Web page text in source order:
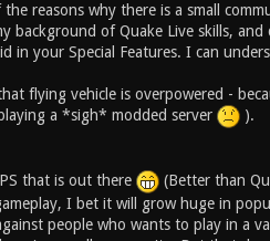
the reasons why there is a small
background of Quake Live skills,
in your Special Features. I can
flying vehicle is overpowered -
a *sigh* modded server
).
that is out there
(Better than
I bet it will grow huge in
people who wants to play in a